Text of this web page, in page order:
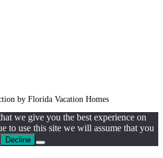
by Florida Vacation Homes
we give you the best experience on
to use this site we will assume that you
Decline